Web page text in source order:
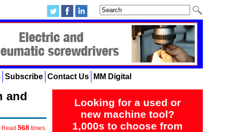
Subscribe Contact Us MM Digital
Looking for a used or
new machine tool?
1,000s to choose from
and
Read 568 times.